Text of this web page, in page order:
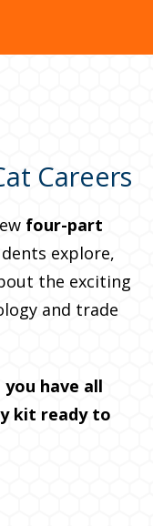
Careers
four-part
explore,
the exciting
and trade
have all
kit ready to